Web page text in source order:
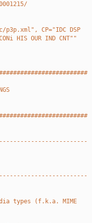
CP="IDC DSP
HIS OUR IND CNT""
types (f.k.a. MIME